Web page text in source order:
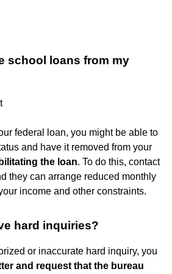
school loans from my
federal loan, you might be able to
and have it removed from your
the loan. To do this, contact
they can arrange reduced monthly
income and other constraints.
hard inquiries?
or inaccurate hard inquiry, you
and request that the bureau